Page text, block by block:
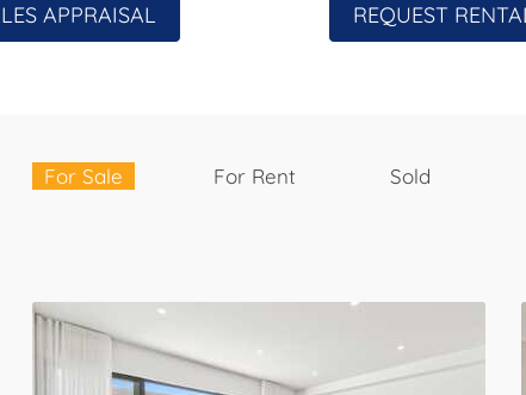
APPRAISAL REQUEST
For Sale For Rent Sold